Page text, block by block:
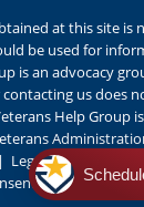
at this site is
be used for
is an advocacy
us does
Help Group
Legal Notice
Preferences |